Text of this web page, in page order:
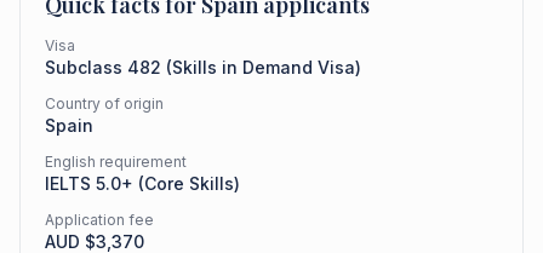
Visa
Subclass 482 (Skills in Demand Visa)
Country of origin
Spain
English requirement
IELTS 5.0+ (Core Skills)
Application fee
AUD $3,370